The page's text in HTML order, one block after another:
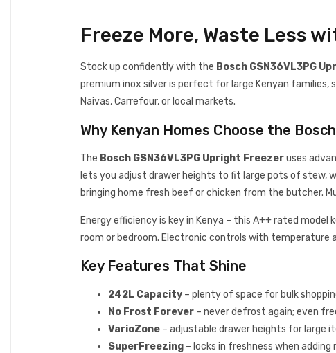
Freeze More, Waste Less
Stock up confidently with the Bosch GSN36VL3PG
premium inox silver is perfect for large Kenyan families,
Naivas, Carrefour, or local markets.
Why Kenyan Homes Choose the
The Bosch GSN36VL3PG Upright Freezeruses
lets you adjust drawer heights to fit large pots of stew,
bringing home fresh beef or chicken from the butcher.
Energy efficiency is key in Kenya – this A++ rated
room or bedroom. Electronic controls with temperature
Key Features That Shine
242L Capacity – plenty of space for bulk
No Frost Forever – never defrost again; even
VarioZone – adjustable drawer heights for large
SuperFreezing – locks in freshness when adding